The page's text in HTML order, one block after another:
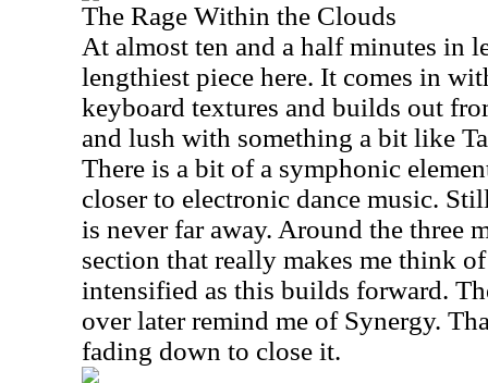
The Rage Within the Clouds
At almost ten and a half minutes in
lengthiest piece here. It comes in
keyboard textures and builds out
and lush with something a bit like
There is a bit of a symphonic
closer to electronic dance music.
is never far away. Around the three
section that really makes me think
intensified as this builds forward.
over later remind me of Synergy.
fading down to close it.